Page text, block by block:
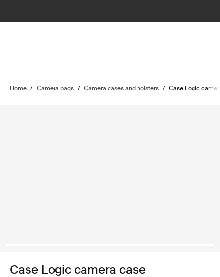
Home / Camera bags / Camera cases and holsters / Case Logic
Case Logic camera case